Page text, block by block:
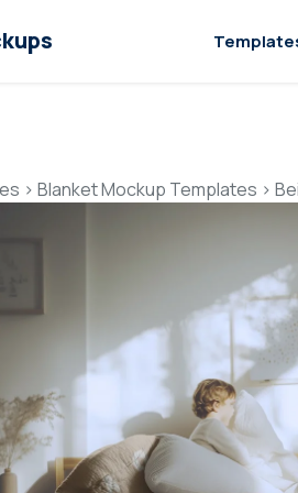
> Blanket Mockup Templates >